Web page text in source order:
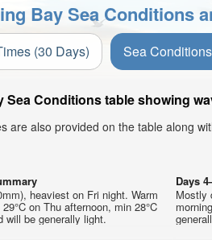
Bay Sea Conditions
(30 Days) Sea Conditions
Sea Conditions table showing
are also provided on the table along
heaviest on Fri night. Warm
on Thu afternoon, min 28°C
will be generally light.
Days
Mostly